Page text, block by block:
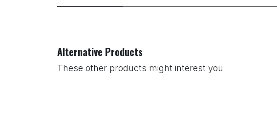
Alternative Products
These other products might interest you